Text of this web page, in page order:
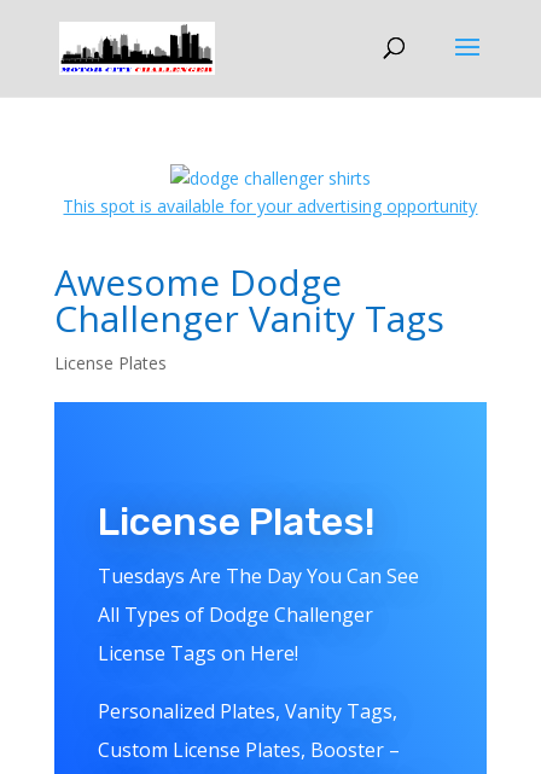
This spot is available for your advertising opportunity
Awesome Dodge
Challenger Vanity Tags
License Plates
License Plates!
Tuesdays Are The Day You Can See
All Types of Dodge Challenger
License Tags on Here!
Personalized Plates, Vanity Tags,
Custom License Plates, Booster –